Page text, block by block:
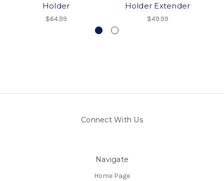
Holder
$64.99
Holder Extender
$49.99
Connect With Us
Navigate
Home Page